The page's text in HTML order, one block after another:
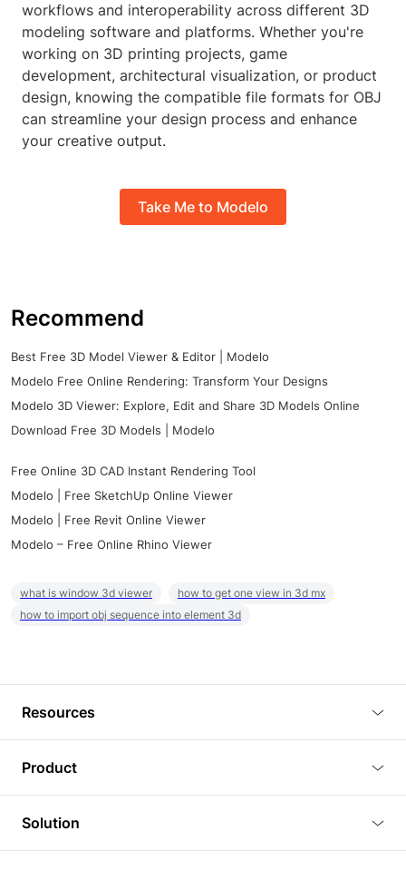
workflows and interoperability across different 3D
modeling software and platforms. Whether you're
working on 3D printing projects, game
development, architectural visualization, or product
design, knowing the compatible file formats for OBJ
can streamline your design process and enhance
your creative output.
Take Me to Modelo
Recommend
Best Free 3D Model Viewer & Editor | Modelo
Modelo Free Online Rendering: Transform Your Designs
Modelo 3D Viewer: Explore, Edit and Share 3D Models Online
Download Free 3D Models | Modelo
Free Online 3D CAD Instant Rendering Tool
Modelo | Free SketchUp Online Viewer
Modelo | Free Revit Online Viewer
Modelo – Free Online Rhino Viewer
what is window 3d viewer
how to get one view in 3d mx
how to import obj sequence into element 3d
Resources
Tutorials
Plugins
Product
3D Viewer
3D Editor
Solution